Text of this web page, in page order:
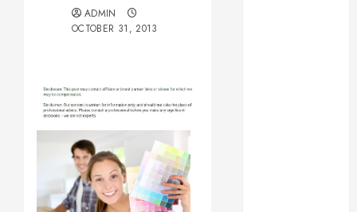
ADMIN
OCTOBER 31, 2013